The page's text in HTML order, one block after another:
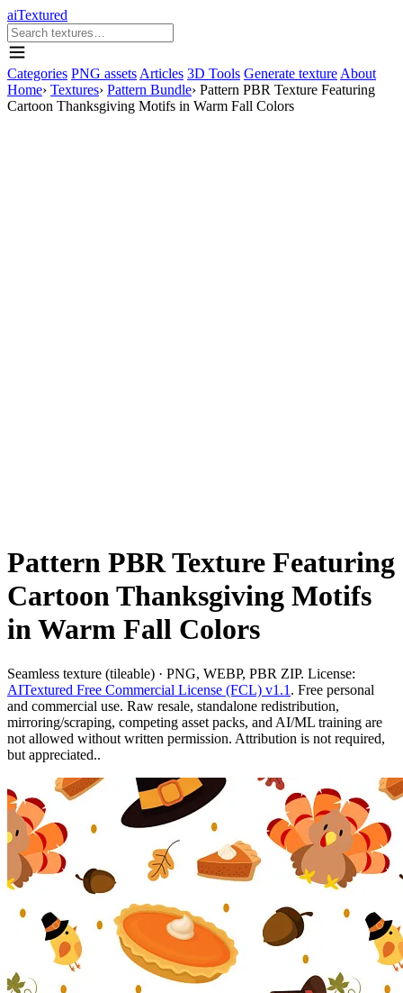
aiTextured
Categories PNG assets Articles 3D Tools Generate texture About
Home› Textures› Pattern Bundle› Pattern PBR Texture Featuring
Cartoon Thanksgiving Motifs in Warm Fall Colors
Pattern PBR Texture Featuring
Cartoon Thanksgiving Motifs
in Warm Fall Colors
Seamless texture (tileable) · PNG, WEBP, PBR ZIP. License:
AITextured Free Commercial License (FCL) v1.1 . Free personal
and commercial use. Raw resale, standalone redistribution,
mirroring/scraping, competing asset packs, and AI/ML training are
not allowed without written permission. Attribution is not required,
but appreciated..